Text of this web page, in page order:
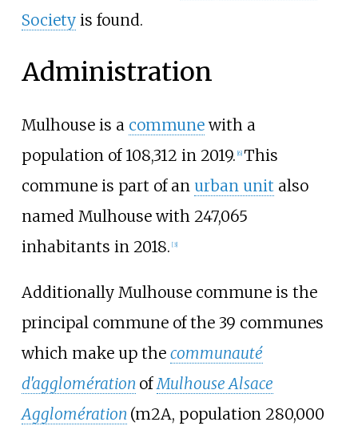
Societyis found.
Administration
Mulhouse is a communewith a
population of 108,312 in 2019. [6] This
commune is part of an urban unit also
named Mulhouse with 247,065
inhabitants in 2018. [3]
Additionally Mulhouse commune is the
principal commune of the 39 communes
which make up the communauté
d'agglomération ofMulhouse Alsace
Agglomération (m2A, population 280,000